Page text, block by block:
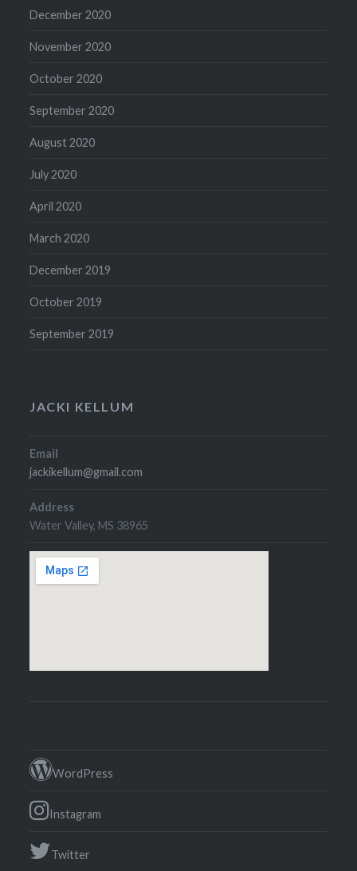
December 2020
November 2020
October 2020
September 2020
August 2020
July 2020
April 2020
March 2020
December 2019
October 2019
September 2019
JACKI KELLUM
Email
jackikellum@gmail.com
Address
Water Valley, MS 38965
WordPress
Instagram
Twitter